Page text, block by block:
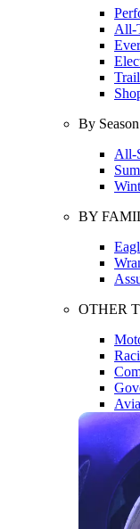
All-
By Season
All-
BY
OTHER